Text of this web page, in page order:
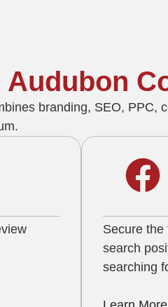
branding, SEO, PPC,
Secure the
search
searching